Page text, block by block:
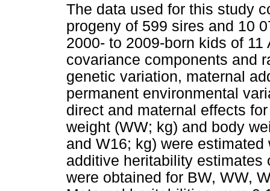
The data used for this study
progeny of 599 sires and 10
2000- to 2009-born kids of
covariance components and
genetic variation, maternal
permanent environmental
direct and maternal effects
weight (WW; kg) and body
and W16; kg) were
additive heritability estimates
were obtained for BW, WW,